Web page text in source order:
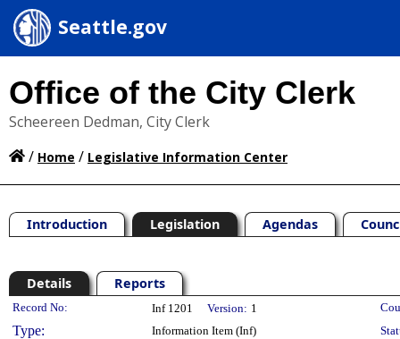
Seattle.gov
Office of the City Clerk
Scheereen Dedman, City Clerk
/ Home / Legislative Information Center
Introduction Legislation Agendas
Details Reports
Legislation Details
Record No: Inf 1201 Version: 1
Type: Information Item (Inf)